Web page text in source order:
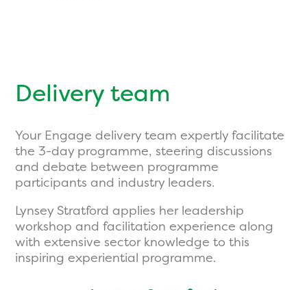
Delivery team
Your Engage delivery team expertly facilitate
the 3-day programme, steering discussions
and debate between programme
participants and industry leaders.
Lynsey Stratford applies her leadership
workshop and facilitation experience along
with extensive sector knowledge to this
inspiring experiential programme.